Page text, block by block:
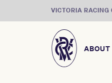
VICTORIA RACING
ABOUT